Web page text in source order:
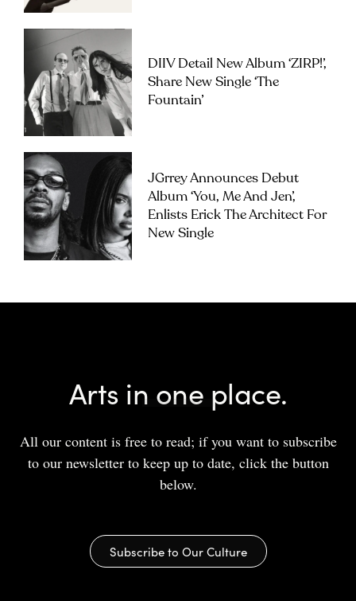
DIIV Detail New Album ‘ZIRP!’,
Share New Single ‘The
Fountain’
JGrrey Announces Debut
Album ‘you, Me And Jen’,
Enlists Erick The Architect For
New Single
Arts in one place.
All our content is free to read; if you want to subscribe
to our newsletter to keep up to date, click the button
below.
Subscribe to Our Culture